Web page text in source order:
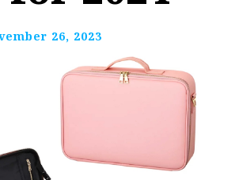
26, 2023